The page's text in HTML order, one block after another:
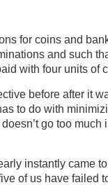
for coins and
and such
with four units of
before after it
to do with
go too much
instantly came
of us have failed